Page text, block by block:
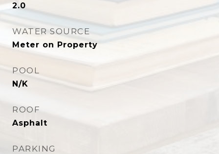
2.0
WATER SOURCE
Meter on Property
POOL
N/K
ROOF
Asphalt
PARKING